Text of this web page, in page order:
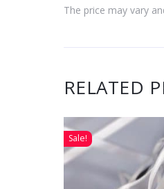
The price may vary
RELATED
Sale!